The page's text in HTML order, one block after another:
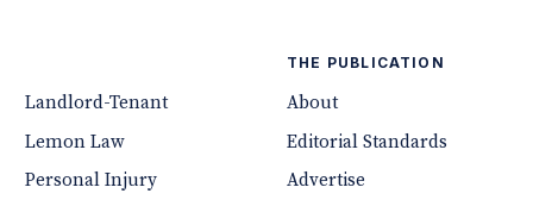
Landlord-Tenant
Lemon Law
Personal Injury
THE PUBLICATION
About
Editorial Standards
Advertise